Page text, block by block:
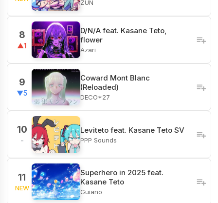
ZUN
8
▲1
D/N/A feat. Kasane Teto,
flower
Azari
9
▼5
Coward Mont Blanc
(Reloaded)
DECO*27
10
-
Leviteto feat. Kasane Teto SV
PPP Sounds
11
NEW
Superhero in 2025 feat.
Kasane Teto
Guiano